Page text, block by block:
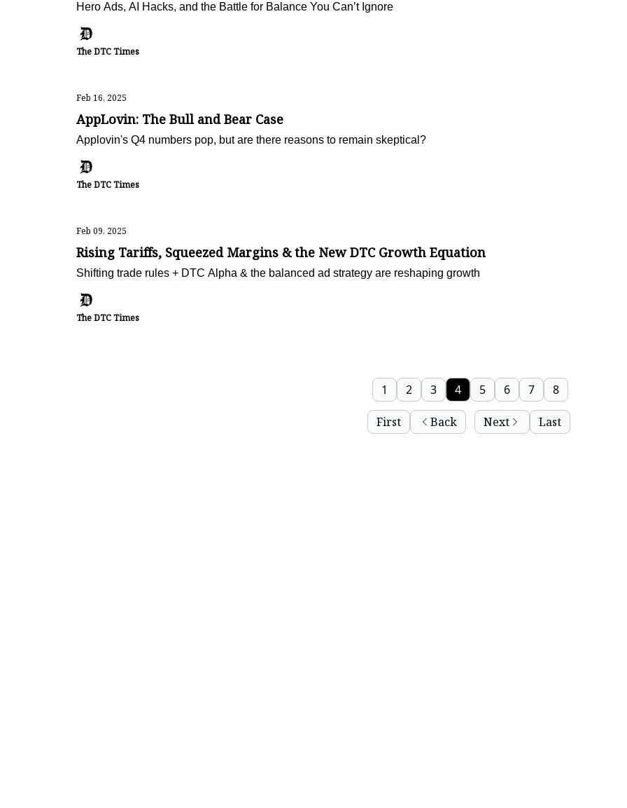
Hero Ads, AI Hacks, and the Battle for Balance You Can’t Ignore
The DTC Times
Feb 16, 2025
AppLovin: The Bull and Bear Case
Applovin's Q4 numbers pop, but are there reasons to remain skeptical?
The DTC Times
Feb 09, 2025
Rising Tariffs, Squeezed Margins & the New DTC Growth Equation
Shifting trade rules + DTC Alpha & the balanced ad strategy are reshaping growth
The DTC Times
First Back
1 2 3 4 5 6 7 8
Next Last